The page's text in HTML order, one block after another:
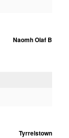
Naomh Olaf B
Tyrrelstown